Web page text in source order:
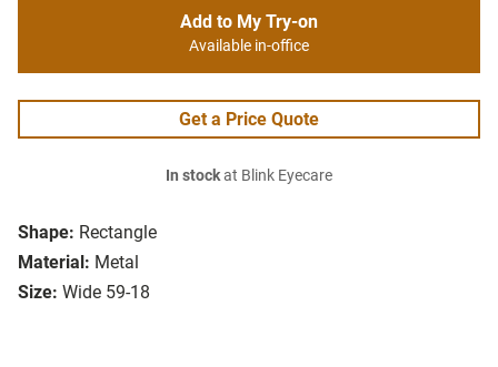
Shape: Rectangle
Material: Metal
Size: Wide 59-18
Add to My Try-on
Available in-office
Get a Price Quote
In stockat Blink Eyecare